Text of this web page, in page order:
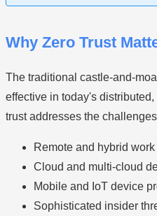
Why Zero Trust
The traditional castle-and-
effective in today's
trust addresses the
Remote and hybrid
Cloud and multi-cloud
Mobile and IoT device
Sophisticated insider